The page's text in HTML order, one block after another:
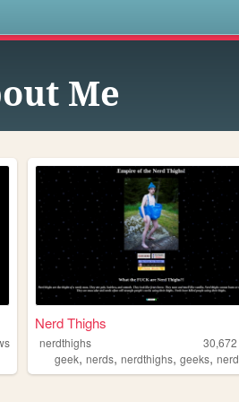
Me
Nerd Thighs
nerdthighs 30,672
geek,nerds,nerdthighs,geeks,nerd